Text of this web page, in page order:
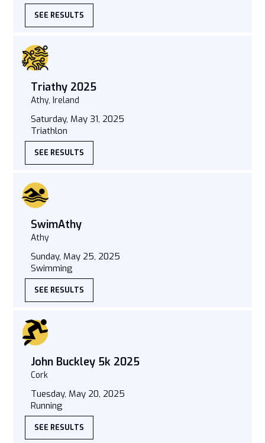
SEE RESULTS
Triathy 2025
Athy, Ireland
Saturday, May 31, 2025
Triathlon
SEE RESULTS
SwimAthy
Athy
Sunday, May 25, 2025
Swimming
SEE RESULTS
John Buckley 5k 2025
Cork
Tuesday, May 20, 2025
Running
SEE RESULTS